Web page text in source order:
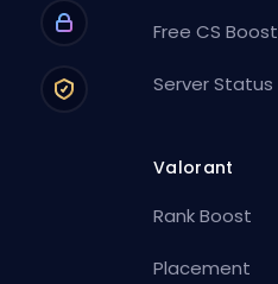
Free CS Boost
Server Status
Valorant
Rank Boost
Placement